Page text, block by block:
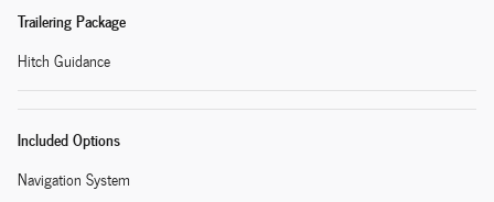
Trailering Package
Hitch Guidance
Included Options
Navigation System